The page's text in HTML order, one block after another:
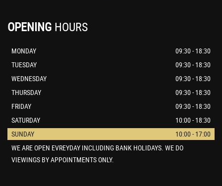
OPENING HOURS
MONDAY
09:30 - 18:30
TUESDAY
09:30 - 18:30
WEDNESDAY
09:30 - 18:30
THURSDAY
09:30 - 18:30
FRIDAY
09:30 - 18:30
SATURDAY
10:00 - 18:30
SUNDAY
10:00 - 17:00
WE ARE OPEN EVREYDAY INCLUDING BANK HOLIDAYS. WE DO
VIEWINGS BY APPOINTMENTS ONLY.